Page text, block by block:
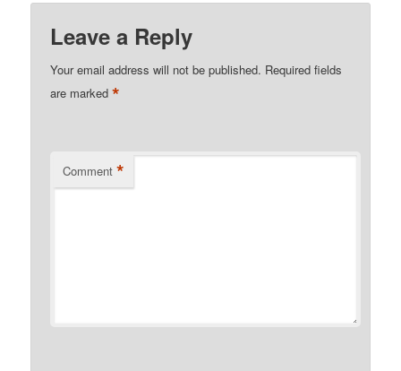
Leave a Reply
Your email address will not be published. Required fields
are marked*
Comment *